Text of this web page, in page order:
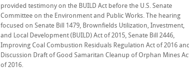
provided testimony on the BUILD Act before the U.S. Senate
Committee on the Environment and Public Works. The hearing
focused on Senate Bill 1479, Brownfields Utilization, Investment,
and Local Development (BUILD) Act of 2015, Senate Bill 2446,
Improving Coal Combustion Residuals Regulation Act of 2016
Discussion Draft of Good Samaritan Cleanup of Orphan Mines
of 2016.